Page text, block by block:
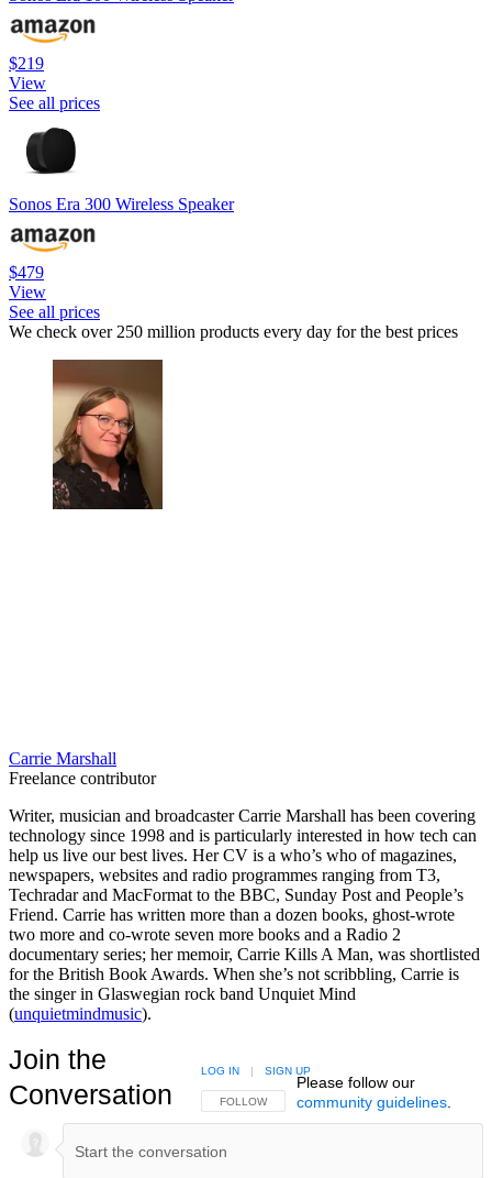
$219
View
See all prices
Sonos Era 300 Wireless Speaker
$479
View
See all prices
We check over 250 million products every day for the best prices
Carrie Marshall
Freelance contributor
Writer, musician and broadcaster Carrie Marshall has been covering
technology since 1998 and is particularly interested in how tech can
help us live our best lives. Her CV is a who’s who of magazines,
newspapers, websites and radio programmes ranging from T3,
Techradar and MacFormat to the BBC, Sunday Post and People’s
Friend. Carrie has written more than a dozen books, ghost-wrote
two more and co-wrote seven more books and a Radio 2
documentary series; her memoir, Carrie Kills A Man, was shortlisted
for the British Book Awards. When she’s not scribbling, Carrie is
the singer in Glaswegian rock band Unquiet Mind
(unquietmindmusic).
Join the
Conversation
FOLLOW THIS CONVERSATION TO BE NOTIFIED
FOLLOW
LOG IN | SIGN UP
Please follow our
community guidelines.